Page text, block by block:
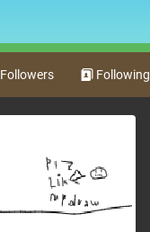
Followers Following